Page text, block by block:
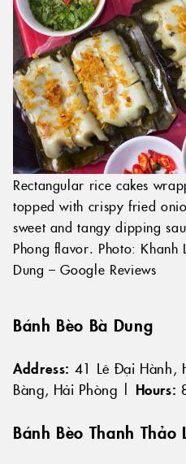
Rectangular rice cakes
topped with crispy fried
sweet and tangy dipping
Phong flavor. Photo: Khanh
Dung – Google Reviews
Bánh Bèo Bà Dung
Address: 41 Lê Đại Hành,
Bàng, Hải Phòng | Hours:
Bánh Bèo Thanh Thảo